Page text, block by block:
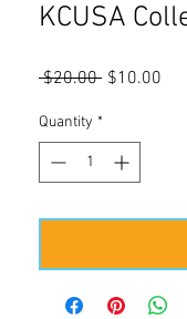
KCUSA
$20.00 Regular
$10.00
Quantity *